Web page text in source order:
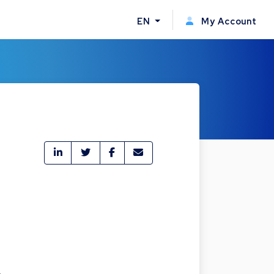
EN My Account